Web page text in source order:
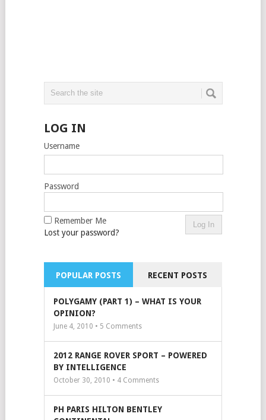
LOG IN
Username
Password
Remember Me
Lost your password?
POPULAR POSTS RECENT POSTS
POLYGAMY (PART 1) – WHAT IS YOUR
OPINION?
June 4, 2010 • 5 Comments
2012 RANGE ROVER SPORT – POWERED
BY INTELLIGENCE
October 30, 2010 • 4Comments
PH PARIS HILTON BENTLEY